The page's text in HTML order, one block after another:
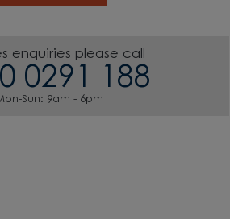
enquiries please call
0291 188
Sun: 9am - 6pm